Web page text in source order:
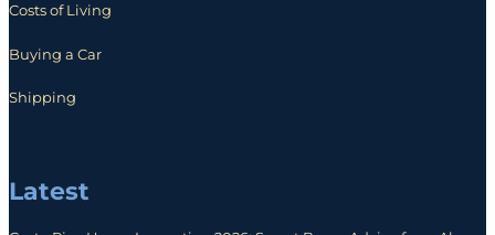
Costs of Living
Buying a Car
Shipping
Latest